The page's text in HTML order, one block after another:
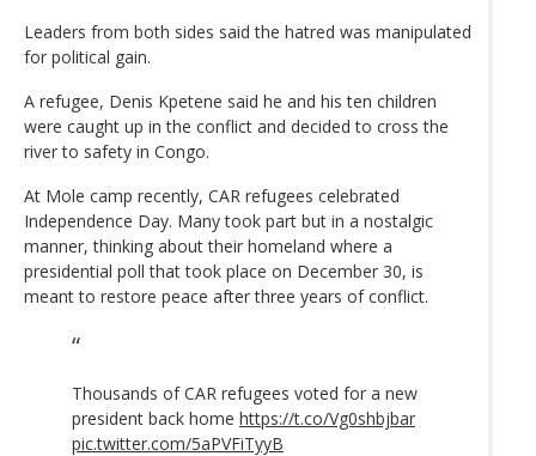
Leaders from both sides said the hatred was manipulated
for political gain.
A refugee, Denis Kpetene said he and his ten children
were caught up in the conflict and decided to cross the
river to safety in Congo.
At Mole camp recently, CAR refugees celebrated
Independence Day. Many took part but in a nostalgic
manner, thinking about their homeland where a
presidential poll that took place on December 30, is
meant to restore peace after three years of conflict.
Thousands of CAR refugees voted for a new
president back home https://t.co/Vg0shbjbar
pic.twitter.com/5aPVFiTyyB